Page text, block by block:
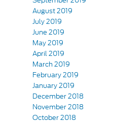
August 2019
July 2019
June 2019
May 2019
April 2019
March 2019
February 2019
January 2019
December 2018
November 2018
October 2018